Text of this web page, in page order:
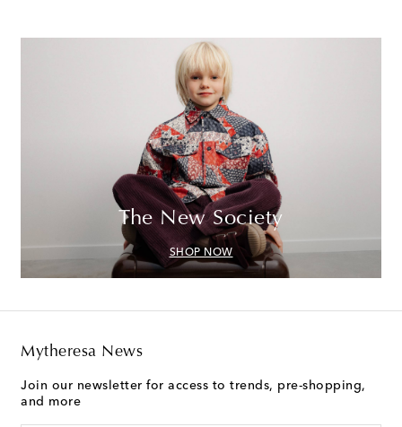
The New Society
SHOP NOW
Mytheresa News
Join our newsletter for access to trends, pre-shopping,
and more